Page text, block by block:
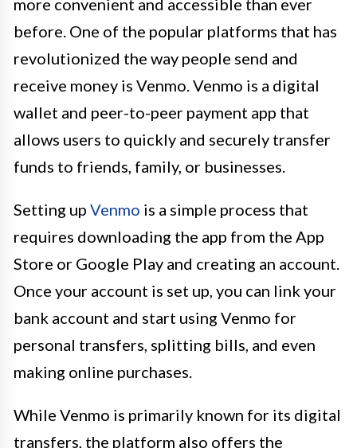
more convenient and accessible than ever
before. One of the popular platforms that has
revolutionized the way people send and
receive money is Venmo. Venmo is a digital
wallet and peer-to-peer payment app that
allows users to quickly and securely transfer
funds to friends, family, or businesses.
Setting up Venmo is a simple process that
requires downloading the app from the App
Store or Google Play and creating an account.
Once your account is set up, you can link your
bank account and start using Venmo for
personal transfers, splitting bills, and even
making online purchases.
While Venmo is primarily known for its digital
transfers, the platform also offers the